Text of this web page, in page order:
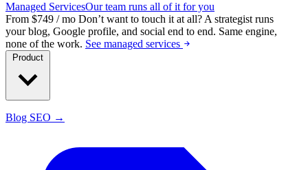
Managed ServicesOur team runs all of it for you
From $749 / mo Don’t want to touch it at all? A strategist runs
your blog, Google profile, and social end to end. Same engine,
none of the work. See managed services
Blog SEO →